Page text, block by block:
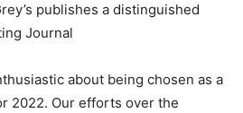
publishes a distinguished
Journal
about being chosen as a
2022. Our efforts over the